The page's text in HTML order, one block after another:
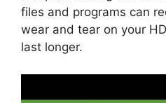
files and programs can
wear and tear on your
last longer.